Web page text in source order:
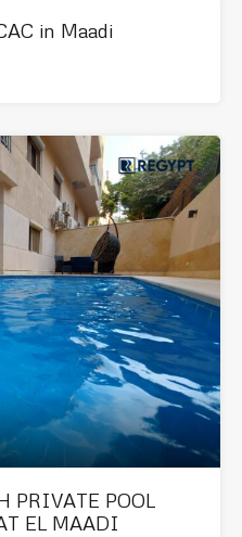
in Maadi
PRIVATE POOL
EL MAADI